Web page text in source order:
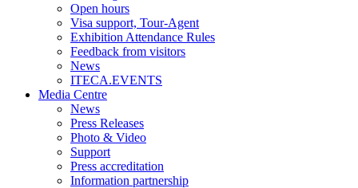
Open hours
Visa support, Tour-Agent
Exhibition Attendance Rules
Feedback from visitors
News
ITECA.EVENTS
Media Centre
News
Press Releases
Photo & Video
Support
Press accreditation
Information partnership